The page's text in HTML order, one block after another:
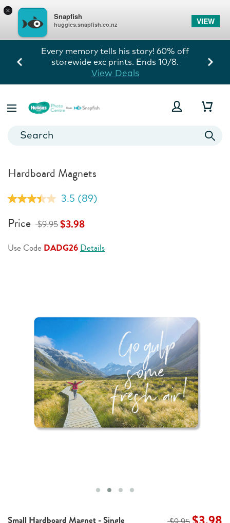
×
Snapfish
huggies.snapfish.co.nz VIEW
Every memory tells his story! 60% off
storewide exc prints. Ends 10/8.
View Deals
Hardboard Magnets
3.5 Read
Reviews.
Same
link.
(89)
Price $9.95$3.98
Use Code DADG26Details
Small Hardboard Magnet - Single